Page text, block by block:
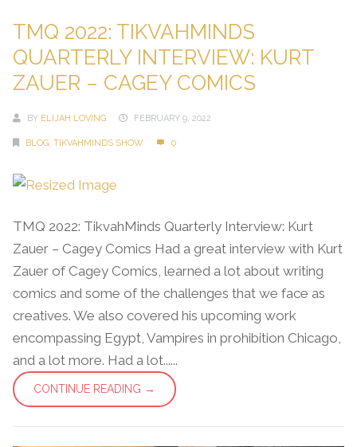
TMQ 2022: TIKVAHMINDS
QUARTERLY INTERVIEW: KURT
ZAUER – CAGEY COMICS
BY ELIJAH LOVING FEBRUARY 9, 2022
BLOG, TIKVAHMINDS SHOW 0
TMQ 2022: TikvahMinds Quarterly Interview: Kurt
Zauer – Cagey Comics Had a great interview with Kurt
Zauer of Cagey Comics, learned a lot about writing
comics and some of the challenges that we face as
creatives. We also covered his upcoming work
encompassing Egypt, Vampires in prohibition Chicago,
and a lot more. Had a lot......
CONTINUE READING →